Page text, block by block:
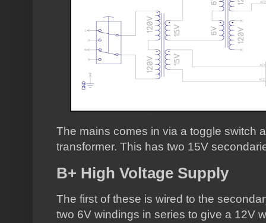
The mains comes in via a toggle switch
transformer. This has two 15V
B+ High Voltage Supply
The first of these is wired to the
two 6V windings in series to give a 12V